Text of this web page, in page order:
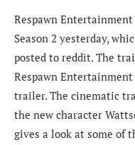
Respawn
Season 2 yesterday,
posted to reddit. The
Respawn
trailer. The cinematic
the new character
gives a look at some of